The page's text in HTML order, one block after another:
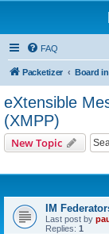
FAQ
Packetizer Board
eXtensible
(XMPP)
New Topic
IM
Last post by
Replies: 1